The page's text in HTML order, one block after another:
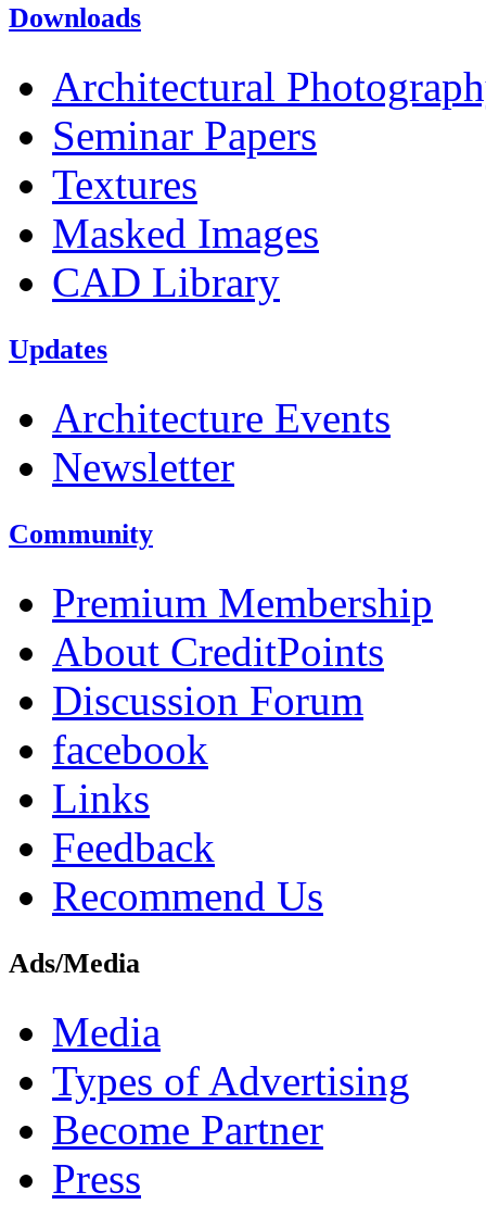
Downloads
Architectural
Seminar Papers
Textures
Masked Images
CAD Library
Updates
Architecture Events
Newsletter
Community
Premium Membership
About CreditPoints
Discussion Forum
facebook
Links
Feedback
Recommend Us
Ads/Media
Media
Types of Advertising
Become Partner
Press